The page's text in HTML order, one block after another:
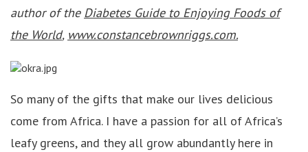
author of the Diabetes Guide to Enjoying Foods of
the World, www.constancebrownriggs.com.
So many of the gifts that make our lives delicious
come from Africa. I have a passion for all of Africa’s
leafy greens, and they all grow abundantly here in